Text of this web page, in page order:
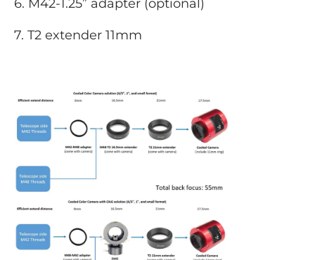
6. M42-1.25” adapter (optional)
7. T2 extender 11mm